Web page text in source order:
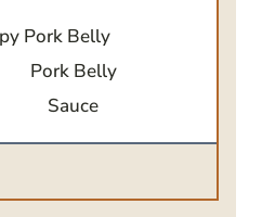
Pork Belly
Pork Belly
Sauce